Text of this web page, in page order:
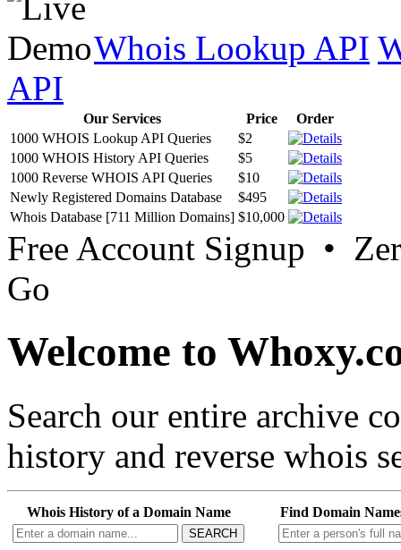
Whois Lookup API
API
Our Services Price
Order
1000 WHOIS Lookup API Queries
$2
1000 WHOIS History API Queries
$5
1000 Reverse WHOIS API Queries
$10
Newly Registered Domains Database
$495
Whois Database [711 Million Domains] $10,000
Free Account Signup •
Go
Welcome to
Search our entire archive
history and reverse whois
Whois History of a Domain Name
SEARCH
Find Domain